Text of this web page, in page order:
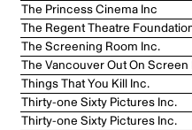
The Princess Cinema Inc
The Regent Theatre
The Screening Room Inc.
The Vancouver Out On
Things That You Kill Inc.
Thirty-one Sixty Pictures Inc.
Thirty-one Sixty Pictures Inc.